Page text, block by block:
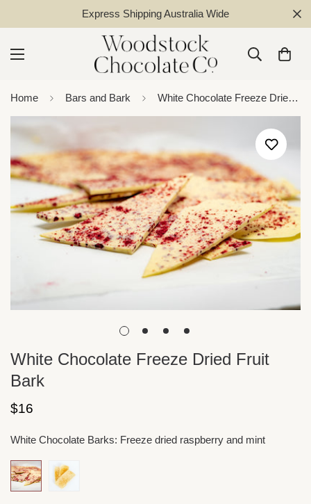
Express Shipping Australia Wide
Home Bars and Bark White Chocolate Freeze Dried Fruit Bark
White Chocolate Freeze Dried Fruit
Bark
Regular
$16
White Chocolate Barks: Freeze dried raspberry and mint